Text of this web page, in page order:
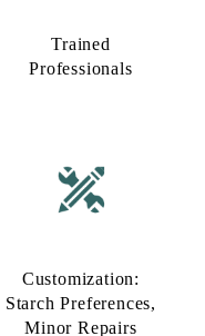
Trained
Professionals
Customization:
Starch Preferences,
Minor Repairs